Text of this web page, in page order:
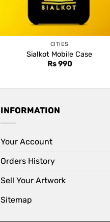
CITIES
Sialkot Mobile Case
Rs990
INFORMATION
Your Account
Orders History
Sell Your Artwork
Sitemap